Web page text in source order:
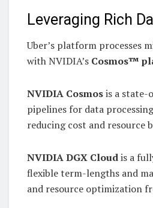
Leveraging Rich
Uber’s platform processes
with NVIDIA’s Cosmos™
NVIDIA Cosmosis a state-
pipelines for data
reducing cost and resource
NVIDIA DGX Cloudis a
flexible term-lengths and
and resource optimization